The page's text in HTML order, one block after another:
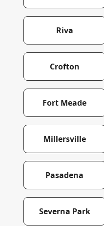
Riva
Crofton
Fort Meade
Millersville
Pasadena
Severna Park